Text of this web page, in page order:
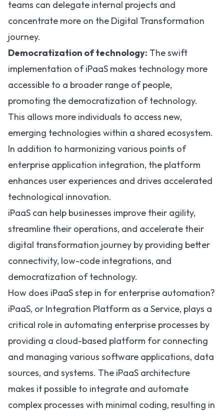
teams can delegate internal projects and
concentrate more on the Digital Transformation
journey.
Democratization of technology: The swift
implementation of iPaaS makes technology more
accessible to a broader range of people,
promoting the democratization of technology.
This allows more individuals to access new,
emerging technologies within a shared ecosystem.
In addition to harmonizing various points of
enterprise application integration, the platform
enhances user experiences and drives accelerated
technological innovation.
iPaaS can help businesses improve their agility,
streamline their operations, and accelerate their
digital transformation journey by providing better
connectivity, low-code integrations, and
democratization of technology.
How does iPaaS step in for enterprise automation?
iPaaS, or Integration Platform as a Service, plays a
critical role in automating enterprise processes by
providing a cloud-based platform for connecting
and managing various software applications, data
sources, and systems. The iPaaS architecture
makes it possible to integrate and automate
complex processes with minimal coding, resulting in